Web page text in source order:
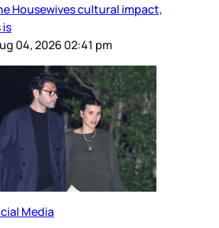
Housewives cultural impact,
is
04, 2026 02:41 pm
Media